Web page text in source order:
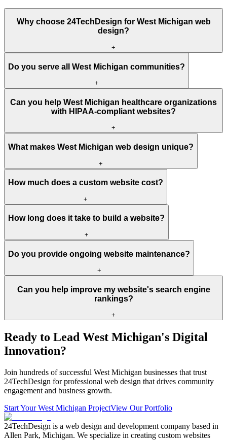
Why choose 24TechDesign for West Michigan web
design?
+
Do you serve all West Michigan communities?
+
Can you help West Michigan healthcare organizations
with HIPAA-compliant websites?
+
What makes West Michigan web design unique?
+
How much does a custom website cost?
+
How long does it take to build a website?
+
Do you provide ongoing website maintenance?
+
Can you help improve my website's search engine
rankings?
+
Ready to Lead West Michigan's Digital
Innovation?
Join hundreds of successful West Michigan businesses that trust
24TechDesign for professional web design that drives community
engagement and business growth.
Start Your West Michigan ProjectView Our Portfolio
24TechDesign is a web design and development company based in
Allen Park, Michigan. We specialize in creating custom websites